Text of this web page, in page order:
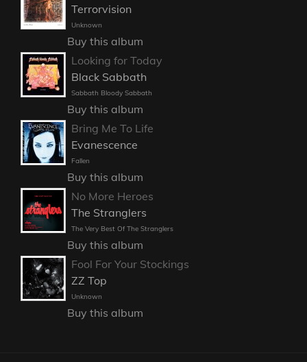
Terrorvision
Unknown
Buy this album
Looking for Today
Black Sabbath
Sabbath Bloody Sabbath
Buy this album
Bring Me To Life
Evanescence
Fallen
Buy this album
No More Heroes
The Stranglers
The Very Best Of The Stranglers
Buy this album
Fool For Your Stockings
ZZ Top
Unknown
Buy this album